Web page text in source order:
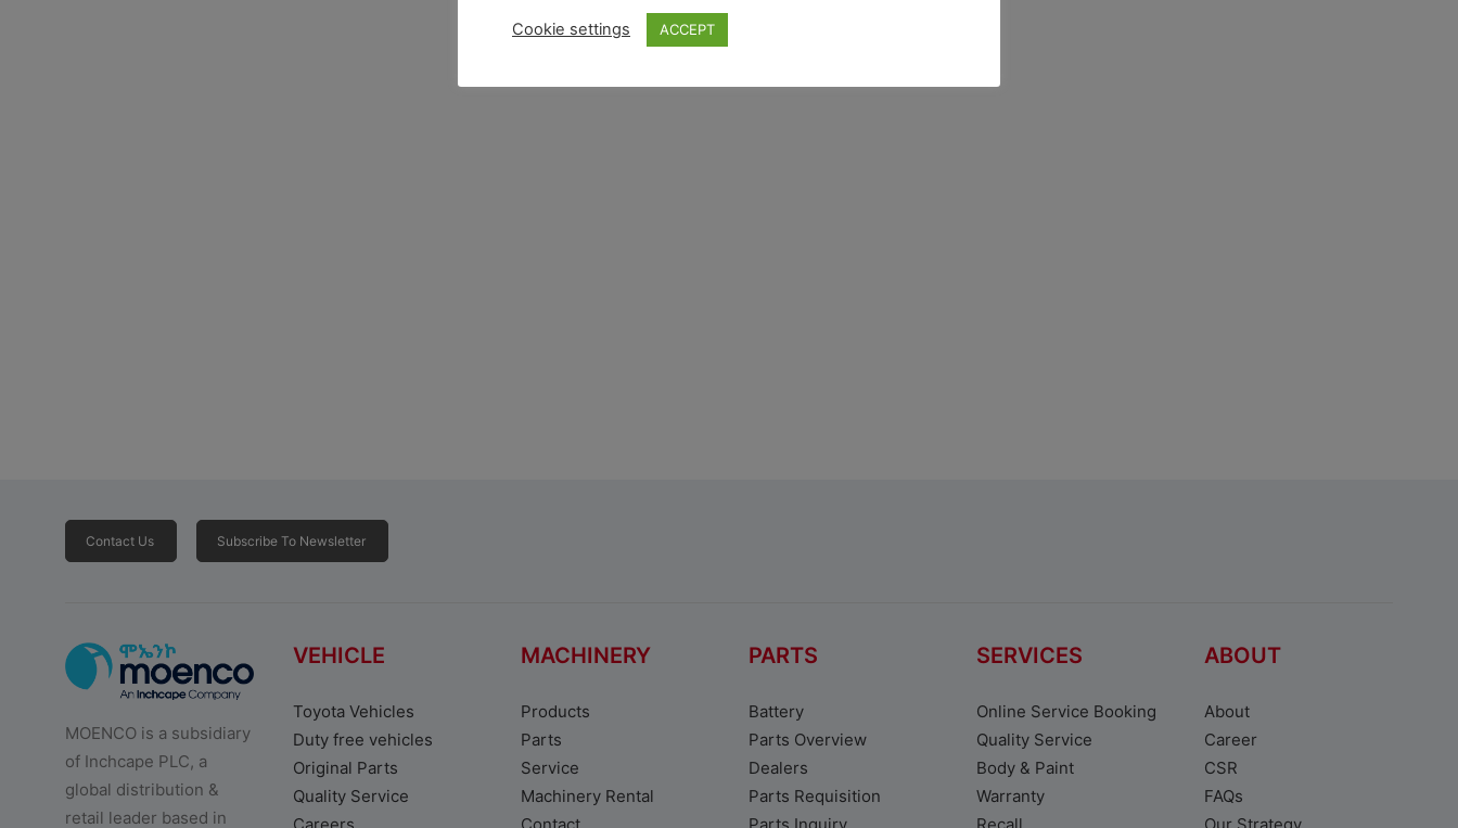
Contact Us Subscribe To Newsletter
MOENCO is a subsidiary
of Inchcape PLC, a
global distribution &
retail leader based in
VEHICLE
Toyota Vehicles
Duty free vehicles
Original Parts
Quality Service
MACHINERY
Products
Parts
Service
Machinery Rental
PARTS
Battery
Parts Overview
Dealers
Parts Requisition
SERVICES
Online Service Booking
Quality Service
Body & Paint
Warranty
ABOUT
About
Career
CSR
FAQs
Cookie settings ACCEPT